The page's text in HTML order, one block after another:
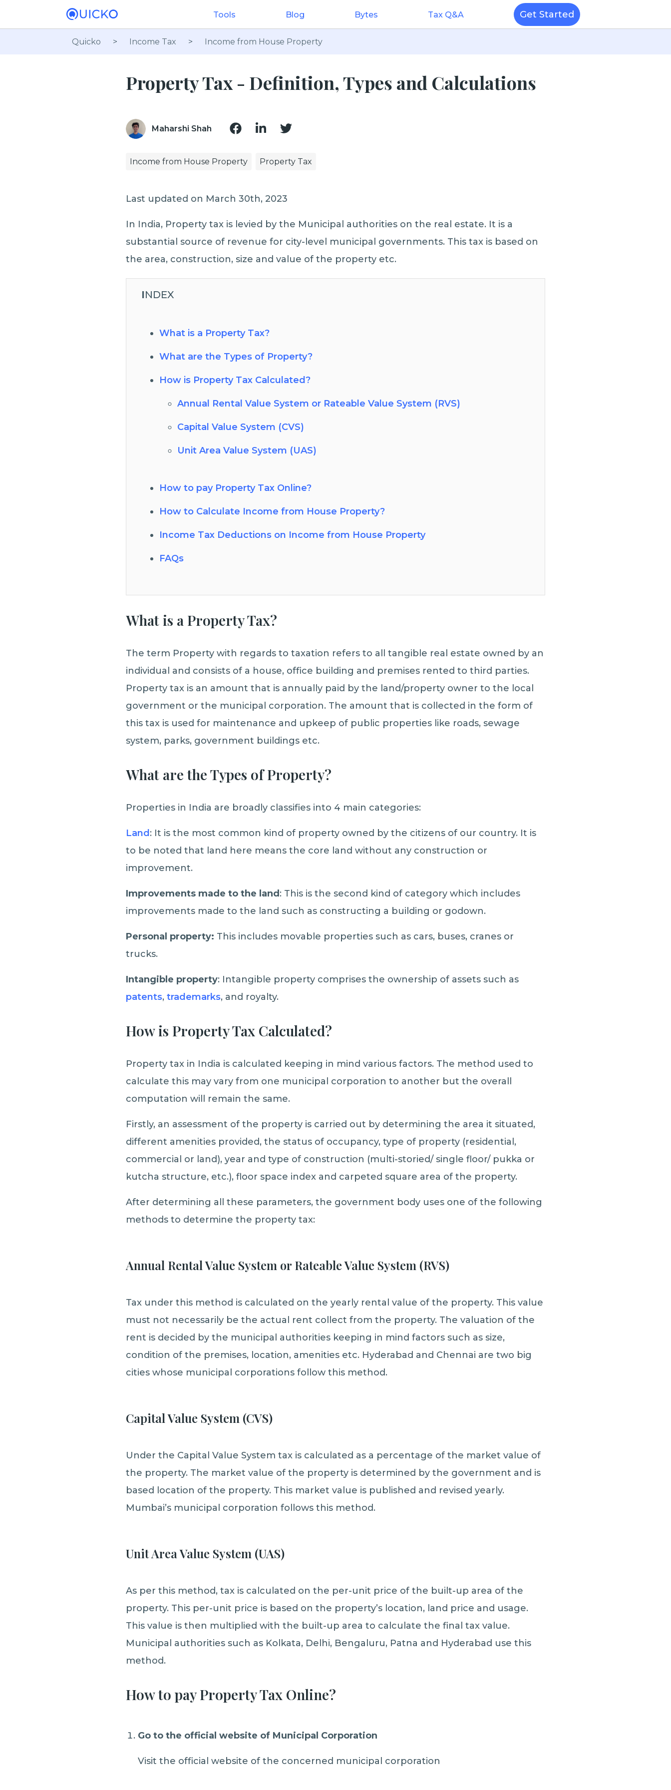
Tools Blog Bytes Tax Q&A Get Started
Quicko > Income Tax > Income from House Property
Property Tax - Definition, Types and Calculations
Maharshi Shah
Income from House Property Property Tax
Last updated on March 30th, 2023
In India, Property tax is levied by the Municipal authorities on the real estate. It is a
substantial source of revenue for city-level municipal governments. This tax is based on
the area, construction, size and value of the property etc.
INDEX
What is a Property Tax?
What are the Types of Property?
How is Property Tax Calculated?
Annual Rental Value System or Rateable Value System (RVS)
Capital Value System (CVS)
Unit Area Value System (UAS)
How to pay Property Tax Online?
How to Calculate Income from House Property?
Income Tax Deductions on Income from House Property
FAQs
What is a Property Tax?
The term Property with regards to taxation refers to all tangible real estate owned by an
individual and consists of a house, office building and premises rented to third parties.
Property tax is an amount that is annually paid by the land/property owner to the local
government or the municipal corporation. The amount that is collected in the form of
this tax is used for maintenance and upkeep of public properties like roads, sewage
system, parks, government buildings etc.
What are the Types of Property?
Properties in India are broadly classifies into 4 main categories:
Land : It is the most common kind of property owned by the citizens of our country. It is
to be noted that land here means the core land without any construction or
improvement.
Improvements made to the land : This is the second kind of category which includes
improvements made to the land such as constructing a building or godown.
Personal property: This includes movable properties such as cars, buses, cranes or
trucks.
Intangible property: Intangible property comprises the ownership of assets such as
patents, trademarks, and royalty.
How is Property Tax Calculated?
Property tax in India is calculated keeping in mind various factors. The method used to
calculate this may vary from one municipal corporation to another but the overall
computation will remain the same.
Firstly, an assessment of the property is carried out by determining the area it situated,
different amenities provided, the status of occupancy, type of property (residential,
commercial or land), year and type of construction (multi-storied/ single floor/ pukka or
kutcha structure, etc.), floor space index and carpeted square area of the property.
After determining all these parameters, the government body uses one of the following
methods to determine the property tax:
Annual Rental Value System or Rateable Value System (RVS)
Tax under this method is calculated on the yearly rental value of the property. This value
must not necessarily be the actual rent collect from the property. The valuation of the
rent is decided by the municipal authorities keeping in mind factors such as size,
condition of the premises, location, amenities etc. Hyderabad and Chennai are two big
cities whose municipal corporations follow this method.
Capital Value System (CVS)
Under the Capital Value System tax is calculated as a percentage of the market value of
the property. The market value of the property is determined by the government and is
based location of the property. This market value is published and revised yearly.
Mumbai’s municipal corporation follows this method.
Unit Area Value System (UAS)
As per this method, tax is calculated on the per-unit price of the built-up area of the
property. This per-unit price is based on the property’s location, land price and usage.
This value is then multiplied with the built-up area to calculate the final tax value.
Municipal authorities such as Kolkata, Delhi, Bengaluru, Patna and Hyderabad use this
method.
How to pay Property Tax Online?
Go to the official website of Municipal Corporation
Visit the official website of the concerned municipal corporation